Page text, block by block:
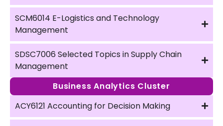
SCM6014 E-Logistics and Technology
Management
SDSC7006 Selected Topics in Supply Chain
Management
Business Analytics Cluster
ACY6121 Accounting for Decision Making